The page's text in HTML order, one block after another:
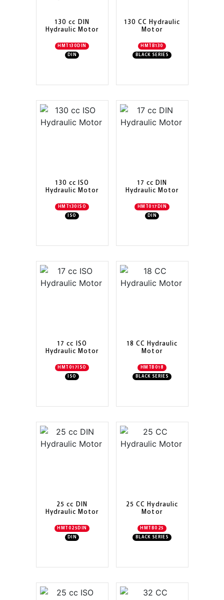
130 cc DIN
Hydraulic Motor
HMT130DIN
DIN
130 CC Hydraulic
Motor
HMTB130
BLACK SERIES
130 cc ISO
Hydraulic Motor
HMT130ISO
ISO
17 cc DIN
Hydraulic Motor
HMT017DIN
DIN
17 cc ISO
Hydraulic Motor
HMT017ISO
ISO
18 CC Hydraulic
Motor
HMTB018
BLACK SERIES
25 cc DIN
Hydraulic Motor
HMT025DIN
DIN
25 CC Hydraulic
Motor
HMTB025
BLACK SERIES